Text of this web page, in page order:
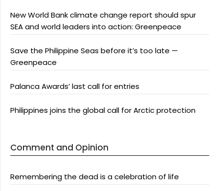
New World Bank climate change report should spur
SEA and world leaders into action: Greenpeace
Save the Philippine Seas before it’s too late —
Greenpeace
Palanca Awards’ last call for entries
Philippines joins the global call for Arctic protection
Comment and Opinion
Remembering the dead is a celebration of life